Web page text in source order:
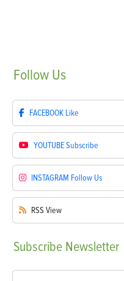
Follow Us
FACEBOOK Like
YOUTUBESubscribe
INSTAGRAM Follow Us
RSS View
Subscribe Newsletter